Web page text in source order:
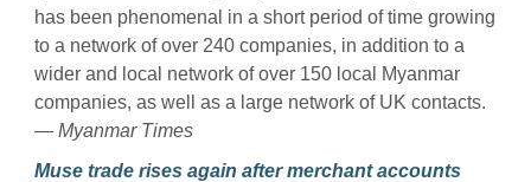
has been phenomenal in a short period of time growing
to a network of over 240 companies, in addition to a
wider and local network of over 150 local Myanmar
companies, as well as a large network of UK contacts.
— Myanmar Times
Muse trade rises again after merchant accounts